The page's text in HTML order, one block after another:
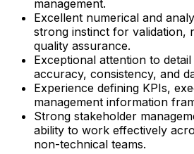
management.
Excellent numerical and
strong instinct for validation,
quality assurance.
Exceptional attention to
accuracy, consistency, and
Experience defining KPIs,
management information
Strong stakeholder
ability to work effectively
non-technical teams.